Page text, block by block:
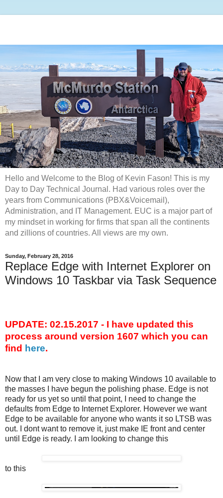
Hello and Welcome to the Blog of Kevin Fason! This is my
Day to Day Technical Journal. Had various roles over the
years from Communications (PBX&Voicemail),
Administration, and IT Management. EUC is a major part of
my mindset in working for firms that span all the continents
and zillions of countries. All views are my own.
Sunday, February 28, 2016
Replace Edge with Internet Explorer on
Windows 10 Taskbar via Task Sequence
UPDATE: 02.15.2017 - I have updated this
process around version 1607 which you can
find here.
Now that I am very close to making Windows 10 available to
the masses I have begun the polishing phase. Edge is not
ready for us yet so until that point, I need to change the
defaults from Edge to Internet Explorer. However we want
Edge to be available for anyone who wants it so LTSB was
out. I dont want to remove it, just make IE front and center
until Edge is ready. I am looking to change this
to this